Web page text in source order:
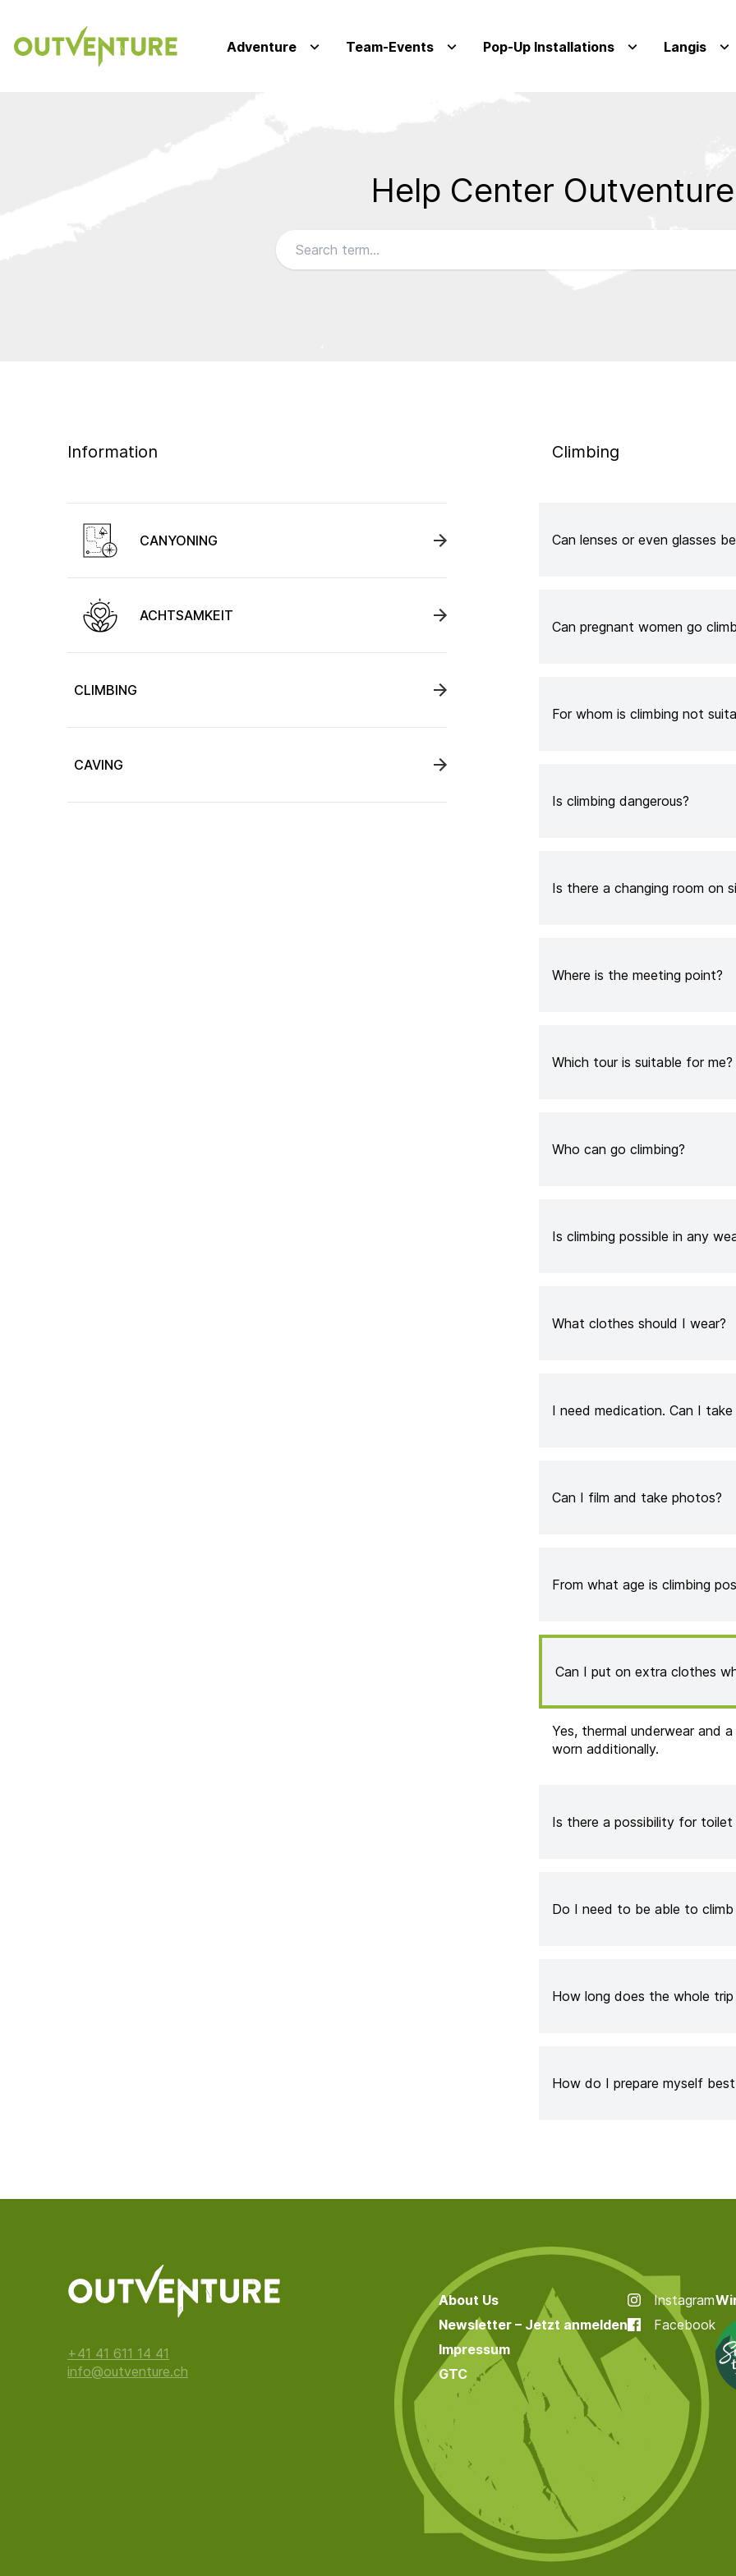
Adventure Team-Events Pop-Up Installations Langis
Help Center Outventure
Information
CANYONING
ACHTSAMKEIT
CLIMBING
CAVING
Climbing
Can lenses or even glasses
Can pregnant women go
For whom is climbing not
Is climbing dangerous?
Is there a changing room on
Where is the meeting point?
Which tour is suitable for me?
Who can go climbing?
Is climbing possible in any
What clothes should I wear?
I need medication. Can I
Can I film and take photos?
From what age is climbing
Can I put on extra clothes
Yes, thermal underwear and
worn additionally.
Is there a possibility for toilet
Do I need to be able to
How long does the whole
How do I prepare myself
+41 41 611 14 41
info@outventure.ch
About Us
Newsletter – Jetzt anmelden
Impressum
GTC
Instagram
Facebook